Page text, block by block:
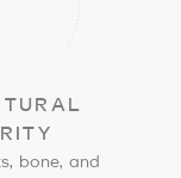
bone, and